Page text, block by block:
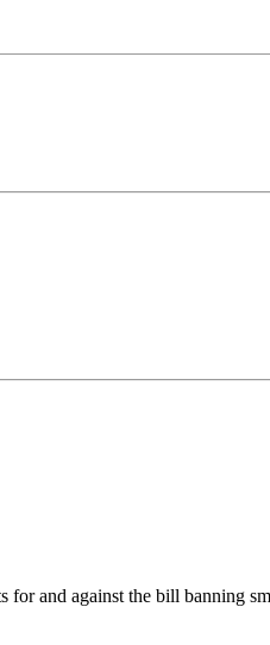
for and against the bill banning